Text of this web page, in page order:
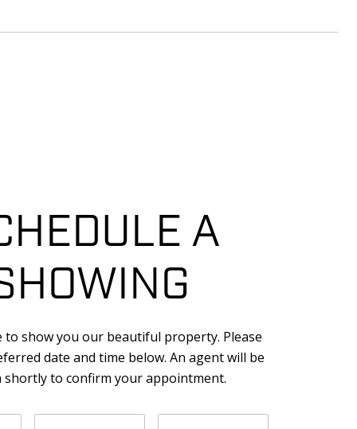
A
to show you our beautiful property. Please
date and time below. An agent will be
shortly to confirm your appointment.